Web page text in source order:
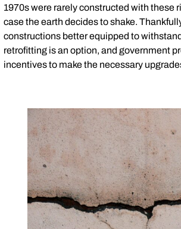
1970s were rarely constructed with these
case the earth decides to shake.
constructions better equipped to
retrofitting is an option, and government
incentives to make the necessary